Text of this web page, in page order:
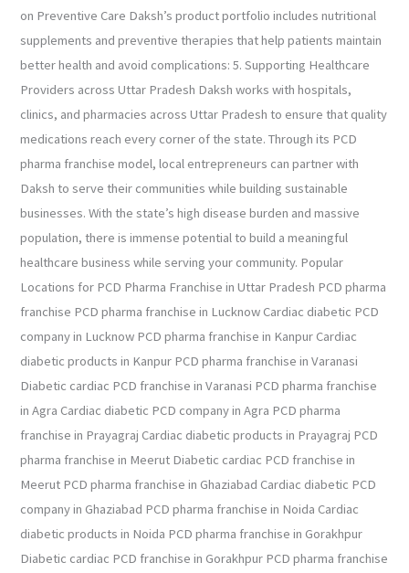
on Preventive Care Daksh’s product portfolio includes nutritional
supplements and preventive therapies that help patients maintain
better health and avoid complications: 5. Supporting Healthcare
Providers across Uttar Pradesh Daksh works with hospitals,
clinics, and pharmacies across Uttar Pradesh to ensure that quality
medications reach every corner of the state. Through its PCD
pharma franchise model, local entrepreneurs can partner with
Daksh to serve their communities while building sustainable
businesses. With the state’s high disease burden and massive
population, there is immense potential to build a meaningful
healthcare business while serving your community. Popular
Locations for PCD Pharma Franchise in Uttar Pradesh PCD pharma
franchise PCD pharma franchise in Lucknow Cardiac diabetic PCD
company in Lucknow PCD pharma franchise in Kanpur Cardiac
diabetic products in Kanpur PCD pharma franchise in Varanasi
Diabetic cardiac PCD franchise in Varanasi PCD pharma franchise
in Agra Cardiac diabetic PCD company in Agra PCD pharma
franchise in Prayagraj Cardiac diabetic products in Prayagraj PCD
pharma franchise in Meerut Diabetic cardiac PCD franchise in
Meerut PCD pharma franchise in Ghaziabad Cardiac diabetic PCD
company in Ghaziabad PCD pharma franchise in Noida Cardiac
diabetic products in Noida PCD pharma franchise in Gorakhpur
Diabetic cardiac PCD franchise in Gorakhpur PCD pharma franchise